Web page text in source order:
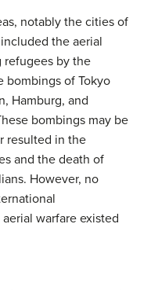
notably the cities of
the aerial
refugees by the
bombings of Tokyo
Hamburg, and
bombings may be
resulted in the
and the death of
However, no
warfare existed